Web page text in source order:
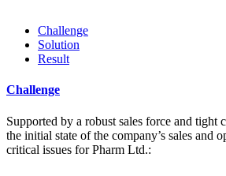
Challenge
Solution
Result
Challenge
Supported by a robust sales force and
the initial state of the company’s sales
critical issues for Pharm Ltd.: